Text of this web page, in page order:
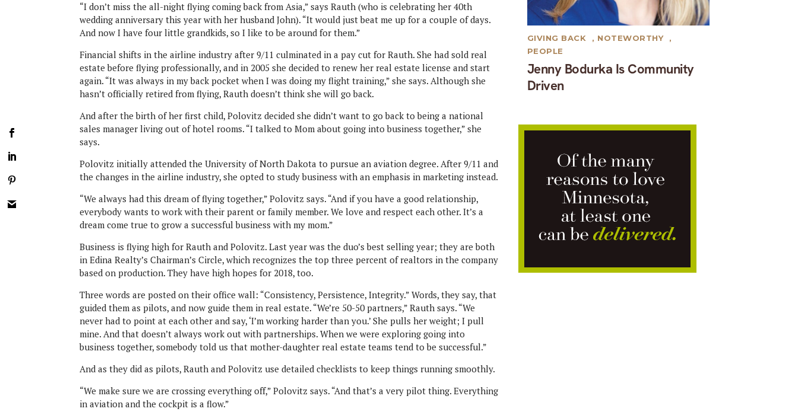
“I don’t miss the all-night flying coming back from Asia,” says Rauth (who is celebrating her 40th
wedding anniversary this year with her husband John). “It would just beat me up for a couple of days.
And now I have four little grandkids, so I like to be around for them.”
Financial shifts in the airline industry after 9/11 culminated in a pay cut for Rauth. She had sold real
estate before flying professionally, and in 2005 she decided to renew her real estate license and start
again. “It was always in my back pocket when I was doing my flight training,” she says. Although she
hasn’t officially retired from flying, Rauth doesn’t think she will go back.
And after the birth of her first child, Polovitz decided she didn’t want to go back to being a national
sales manager living out of hotel rooms. “I talked to Mom about going into business together,” she
says.
Polovitz initially attended the University of North Dakota to pursue an aviation degree. After 9/11 and
the changes in the airline industry, she opted to study business with an emphasis in marketing instead.
“We always had this dream of flying together,” Polovitz says. “And if you have a good relationship,
everybody wants to work with their parent or family member. We love and respect each other. It’s a
dream come true to grow a successful business with my mom.”
Business is flying high for Rauth and Polovitz. Last year was the duo’s best selling year; they are both
in Edina Realty’s Chairman’s Circle, which recognizes the top three percent of realtors in the company
based on production. They have high hopes for 2018, too.
Three words are posted on their office wall: “Consistency, Persistence, Integrity.” Words, they say, that
guided them as pilots, and now guide them in real estate. “We’re 50-50 partners,” Rauth says. “We
never had to point at each other and say, ‘I’m working harder than you.’ She pulls her weight; I pull
mine. And that doesn’t always work out with partnerships. When we were exploring going into
business together, somebody told us that mother-daughter real estate teams tend to be successful.”
And as they did as pilots, Rauth and Polovitz use detailed checklists to keep things running smoothly.
“We make sure we are crossing everything off,” Polovitz says. “And that’s a very pilot thing. Everything
in aviation and the cockpit is a flow.”
Jenny Bodurka Is Community
Driven
GIVING BACK , NOTEWORTHY
,
PEOPLE